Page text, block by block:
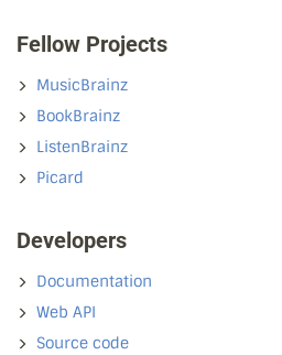
Fellow Projects
MusicBrainz
BookBrainz
ListenBrainz
Picard
Developers
Documentation
Web API
Source code